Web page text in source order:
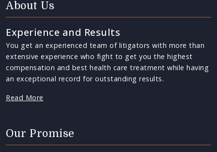
About Us
Experience and Results
You get an experienced team of litigators with more than
extensive experience who fight to get you the highest
compensation and best health care treatment while having
an exceptional record for outstanding results.
Read More
Our Promise